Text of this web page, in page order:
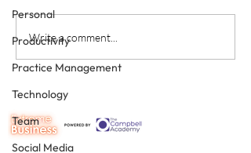
Personal
Productivity
Practice Management
Technology
Team
Social Media
Would you like a personal
best in 2020?
Write a comment...